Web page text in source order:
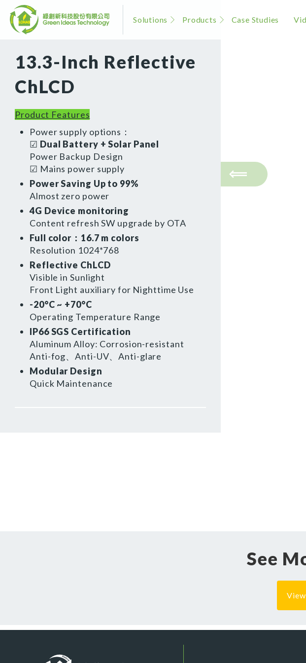
Solutions Products Case Studies
13.3-Inch Reflective
ChLCD
Product Features
Power supply options：
☑ Dual Battery + Solar Panel
Power Backup Design
☑ Mains power supply
Power Saving Up to 99%
Almost zero power
4G Device monitoring
Content refresh SW upgrade by OTA
Full color：16.7 m colors
Resolution 1024*768
Reflective ChLCD
Visible in Sunlight
Front Light auxiliary for Nighttime Use
-20°C ~ +70°C
Operating Temperature Range
IP66 SGS Certification
Aluminum Alloy: Corrosion-resistant
Anti-fog、Anti-UV、Anti-glare
Modular Design
Quick Maintenance
See